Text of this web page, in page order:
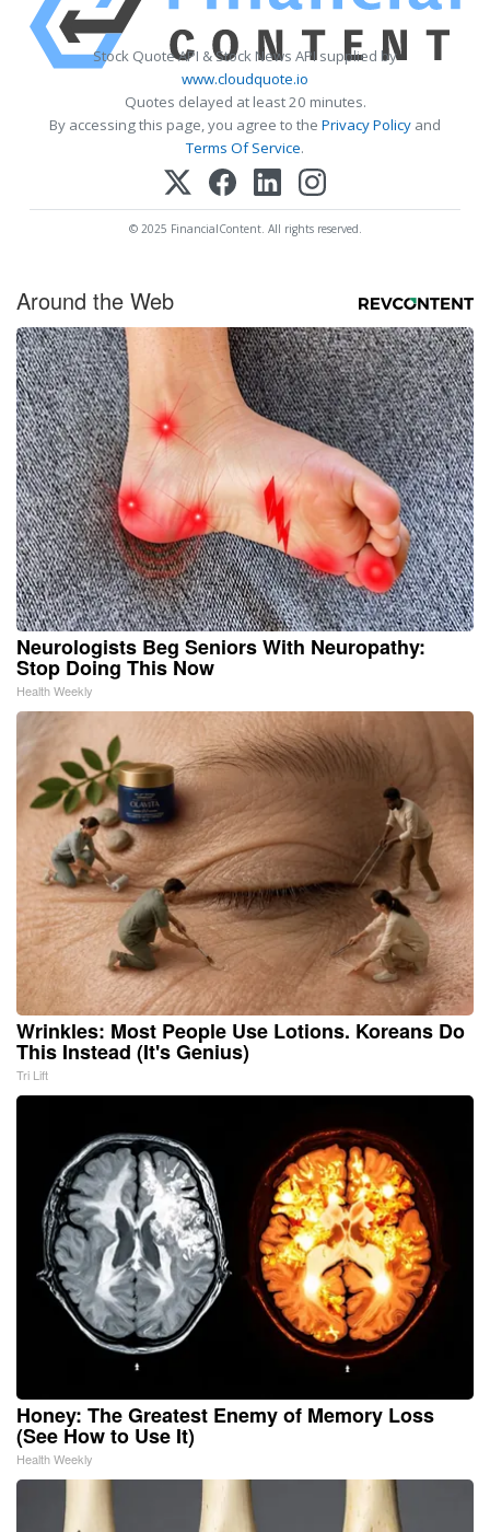
Stock Quote API & Stock News API supplied by
www.cloudquote.io
Quotes delayed at least 20 minutes.
By accessing this page, you agree to the Privacy Policy and
Terms Of Service.
© 2025 FinancialContent. All rights reserved.
Around the Web
Neurologists Beg Seniors With Neuropathy:
Stop Doing This Now
Health Weekly
Wrinkles: Most People Use Lotions. Koreans Do
This Instead (It's Genius)
Tri Lift
Honey: The Greatest Enemy of Memory Loss
(See How to Use It)
Health Weekly